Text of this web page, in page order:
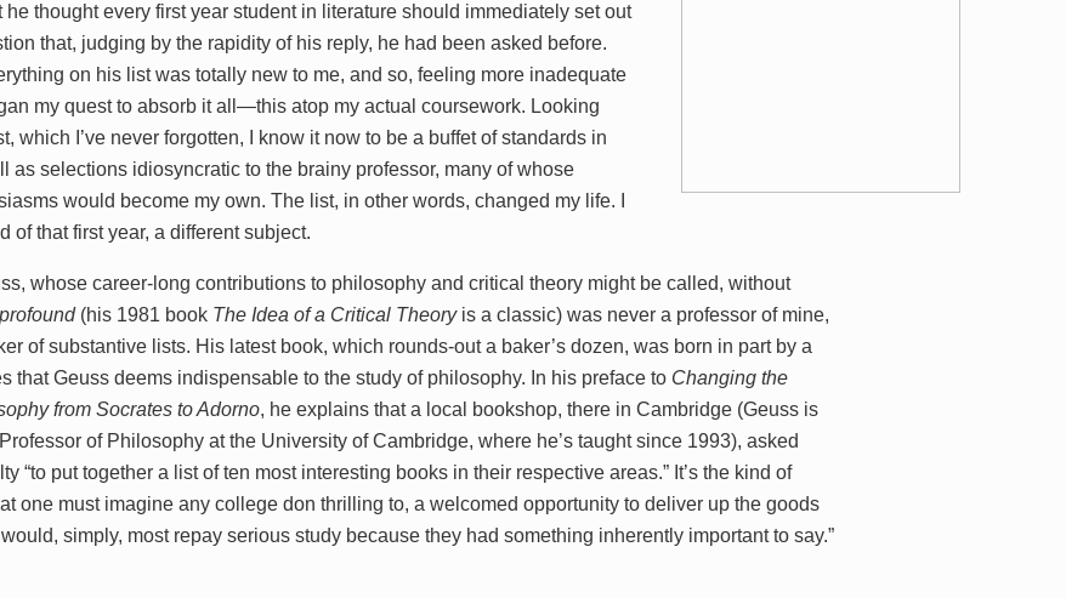
he thought every first year student in literature should immediately set out
that, judging by the rapidity of his reply, he had been asked before.
on his list was totally new to me, and so, feeling more inadequate
my quest to absorb it all—this atop my actual coursework. Looking
which I’ve never forgotten, I know it now to be a buffet of standards in
as selections idiosyncratic to the brainy professor, many of whose
would become my own. The list, in other words, changed my life. I
of that first year, a different subject.
whose career-long contributions to philosophy and critical theory might be called, without
profound(his 1981 book The Idea of a Critical Theoryis a classic) was never a professor of mine,
of substantive lists. His latest book, which rounds-out a baker’s dozen, was born in part by a
that Geuss deems indispensable to the study of philosophy. In his preface to Changing the
from Socrates to Adorno, he explains that a local bookshop, there in Cambridge (Geuss is
of Philosophy at the University of Cambridge, where he’s taught since 1993), asked
“to put together a list of ten most interesting books in their respective areas.” It’s the kind of
one must imagine any college don thrilling to, a welcomed opportunity to deliver up the goods
simply, most repay serious study because they had something inherently important to say.”